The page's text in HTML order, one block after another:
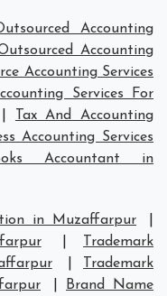
Accounting
Accounting
Accounting Services
Services For
Tax And Accounting
Accounting Services
Accountant in
in Muzaffarpur
Trademark
Trademark
Brand Name